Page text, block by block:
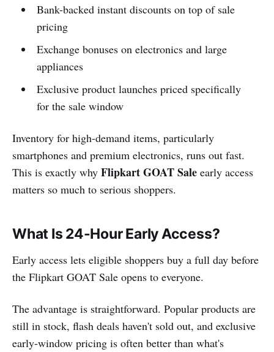
Bank-backed instant discounts on top of sale
pricing
Exchange bonuses on electronics and large
appliances
Exclusive product launches priced specifically
for the sale window
Inventory for high-demand items, particularly
smartphones and premium electronics, runs out fast.
This is exactly why Flipkart GOAT Sale early access
matters so much to serious shoppers.
What Is 24-Hour Early Access?
Early access lets eligible shoppers buy a full day before
the Flipkart GOAT Sale opens to everyone.
The advantage is straightforward. Popular products are
still in stock, flash deals haven't sold out, and exclusive
early-window pricing is often better than what's